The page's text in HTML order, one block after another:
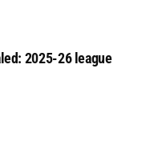
2025-26 league